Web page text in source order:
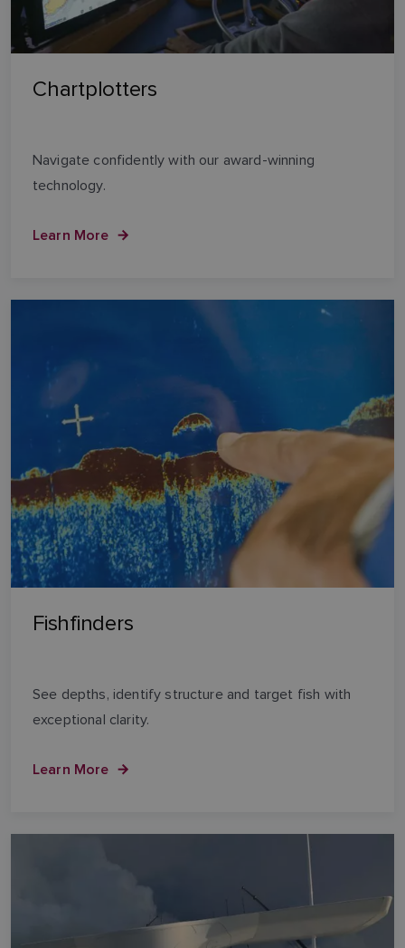
Chartplotters
Navigate confidently with our award-winning
technology.
Learn More
Fishfinders
See depths, identify structure and target fish with
exceptional clarity.
Learn More